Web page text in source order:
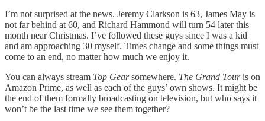
I’m not surprised at the news. Jeremy Clarkson is 63, James May is
not far behind at 60, and Richard Hammond will turn 54 later this
month near Christmas. I’ve followed these guys since I was a kid
and am approaching 30 myself. Times change and some things must
come to an end, no matter how much we enjoy it.
You can always stream Top Gearsomewhere. The Grand Touris on
Amazon Prime, as well as each of the guys’ own shows. It might be
the end of them formally broadcasting on television, but who says it
won’t be the last time we see them together?